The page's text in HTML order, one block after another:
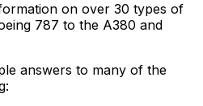
on over 30 types of
787 to the A380 and
answers to many of the